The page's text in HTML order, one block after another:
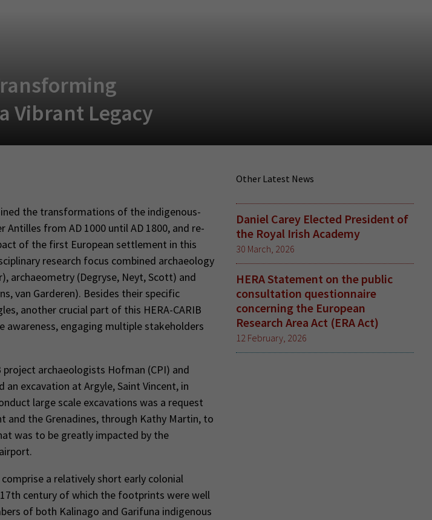
Vibrant Legacy
the transformations of the indigenous-
Antilles from AD 1000 until AD 1800, and re-
of the first European settlement in this
research focus combined archaeology
archaeometry (Degryse, Neyt, Scott) and
van Garderen). Besides their specific
another crucial part of this HERA-CARIB
awareness, engaging multiple stakeholders
project archaeologists Hofman (CPI) and
an excavation at Argyle, Saint Vincent, in
large scale excavations was a request
and the Grenadines, through Kathy Martin, to
was to be greatly impacted by the
a relatively short early colonial
century of which the footprints were well
of both Kalinago and Garifuna indigenous
Other Latest News
Daniel Carey Elected President of
the Royal Irish Academy
30 March, 2026
HERA Statement on the public
consultation questionnaire
concerning the European
Research Area Act (ERA Act)
12 February, 2026